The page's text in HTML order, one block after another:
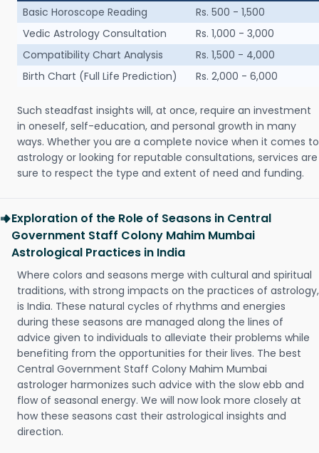
Basic Horoscope Reading
Rs. 500 - 1,500
Vedic Astrology Consultation
Rs. 1,000 - 3,000
Compatibility Chart Analysis
Rs. 1,500 - 4,000
Birth Chart (Full Life Prediction)
Rs. 2,000 - 6,000
Such steadfast insights will, at once, require an investment
in oneself, self-education, and personal growth in many
ways. Whether you are a complete novice when it comes to
astrology or looking for reputable consultations, services are
sure to respect the type and extent of need and funding.
Exploration of the Role of Seasons in Central
Government Staff Colony Mahim Mumbai
Astrological Practices in India
Where colors and seasons merge with cultural and spiritual
traditions, with strong impacts on the practices of astrology,
is India. These natural cycles of rhythms and energies
during these seasons are managed along the lines of
advice given to individuals to alleviate their problems while
benefiting from the opportunities for their lives. The best
Central Government Staff Colony Mahim Mumbai
astrologer harmonizes such advice with the slow ebb and
flow of seasonal energy. We will now look more closely at
how these seasons cast their astrological insights and
direction.